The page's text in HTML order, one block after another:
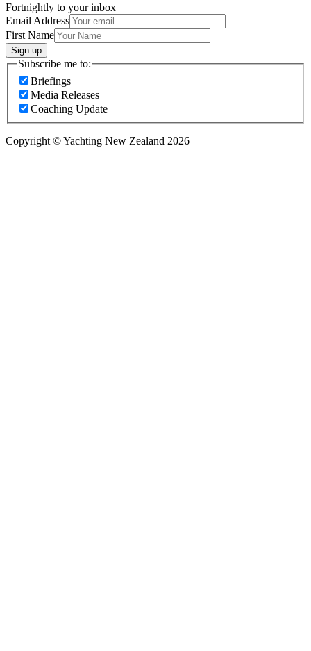
Fortnightly to your inbox
Email Address
First Name
Sign up
Subscribe me to:
Briefings
Media Releases
Coaching Update
Copyright © Yachting New Zealand 2026